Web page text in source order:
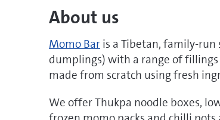
About us
Momo Bar is a Tibetan, family-
dumplings) with a range of fillings
made from scratch using fresh
We offer Thukpa noodle boxes,